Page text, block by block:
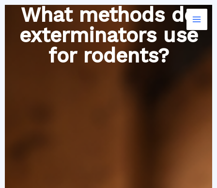
Skip
content
What methods do
exterminators use
for rodents?